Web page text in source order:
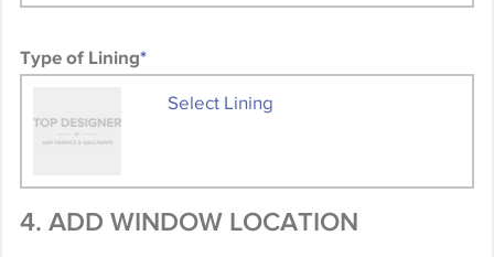
Type of Lining*
Select Lining
4. ADD WINDOW LOCATION